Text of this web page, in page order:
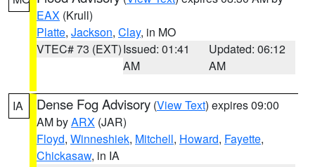
EAX (Krull)
Platte, Jackson, Clay, in MO
VTEC# 73 (EXT)Issued: 01:41
AM
Updated: 06:12
AM
IA Dense Fog Advisory (View Text) expires 09:00
AM byARX (JAR)
Floyd, Winneshiek, Mitchell, Howard, Fayette,
Chickasaw, in IA